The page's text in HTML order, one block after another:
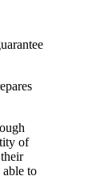
of
able to